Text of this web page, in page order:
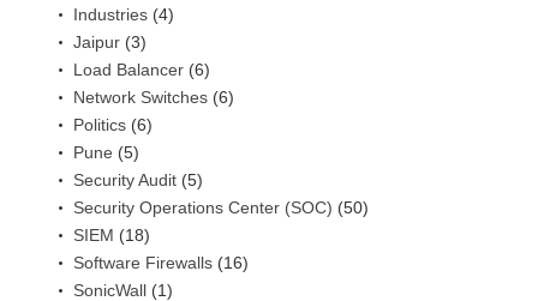
Industries (4)
Jaipur (3)
Load Balancer (6)
Network Switches (6)
Politics (6)
Pune (5)
Security Audit (5)
Security Operations Center (SOC) (50)
SIEM (18)
Software Firewalls (16)
SonicWall (1)